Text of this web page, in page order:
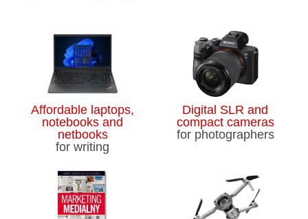
Affordable laptops,
notebooks and
netbooks
for writing
Digital SLR and
compact cameras
for photographers